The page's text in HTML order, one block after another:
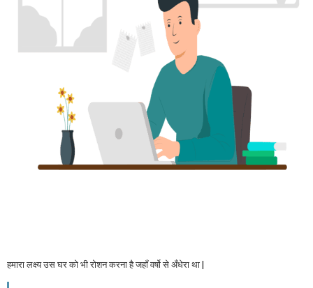
हमारा लक्ष्य उस घर को भी रोशन करना है जहाँ वर्षो से अँधेरा था |